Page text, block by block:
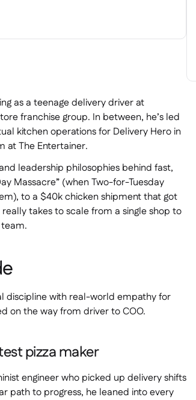
as a teenage delivery driver at
franchise group. In between, he’s led
kitchen operations for Delivery Hero in
at The Entertainer.
leadership philosophies behind fast,
Massacre” (when Two-for-Tuesday
to a $40k chicken shipment that got
takes to scale from a single shop to
discipline with real-world empathy for
on the way from driver to COO.
pizza maker
engineer who picked up delivery shifts
path to progress, he leaned into every